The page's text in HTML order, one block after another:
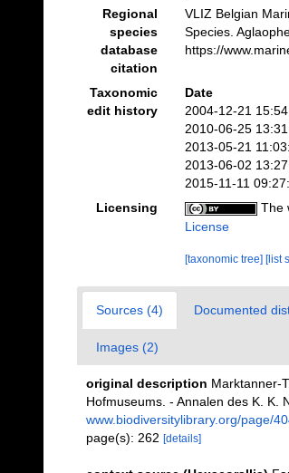
Regional
species
database
citation
VLIZ Belgian
Species.
https://
Taxonomic
edit history
Date
2004-12-21
2010-06-25
2013-05-21
2013-06-02
2015-11-11
Licensing
The
License
[taxonomic tree] [list
Sources (4) Documented
Images (2)
original description Marktanner-
Hofmuseums. - Annalen des K. K.
www.biodiversitylibrary.org/page/
page(s): 262 [details]